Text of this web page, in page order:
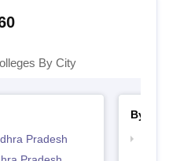
By City
Pradesh
By